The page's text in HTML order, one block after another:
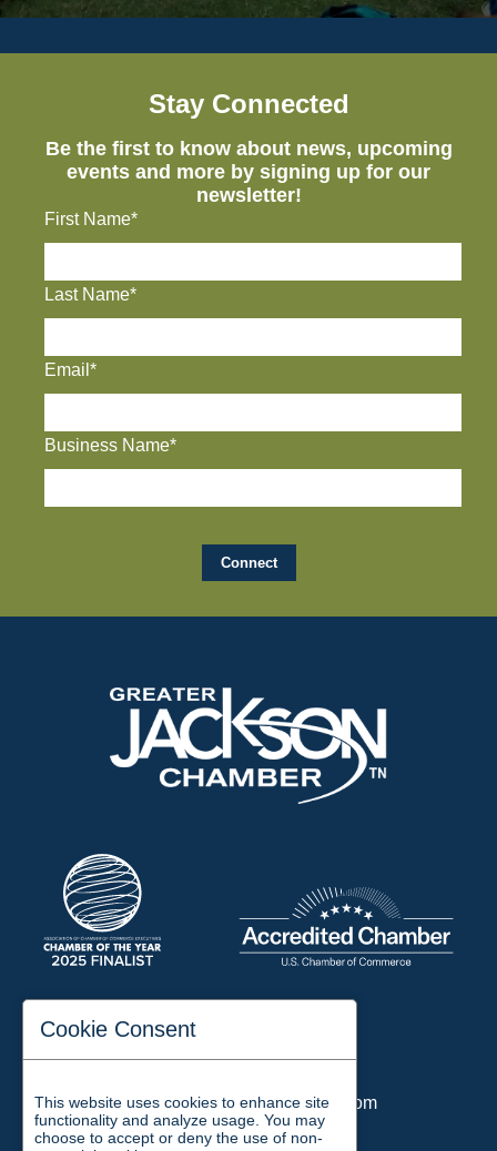
Stay Connected
Be the first to know about news, upcoming
events and more by signing up for our
newsletter!
First Name*
Last Name*
Email*
Business Name*
197 Auditorium Street
Email:chamber@jacksontn.com
Cookie Consent
This website uses cookies to enhance site
functionality and analyze usage. You may
choose to accept or deny the use of non-